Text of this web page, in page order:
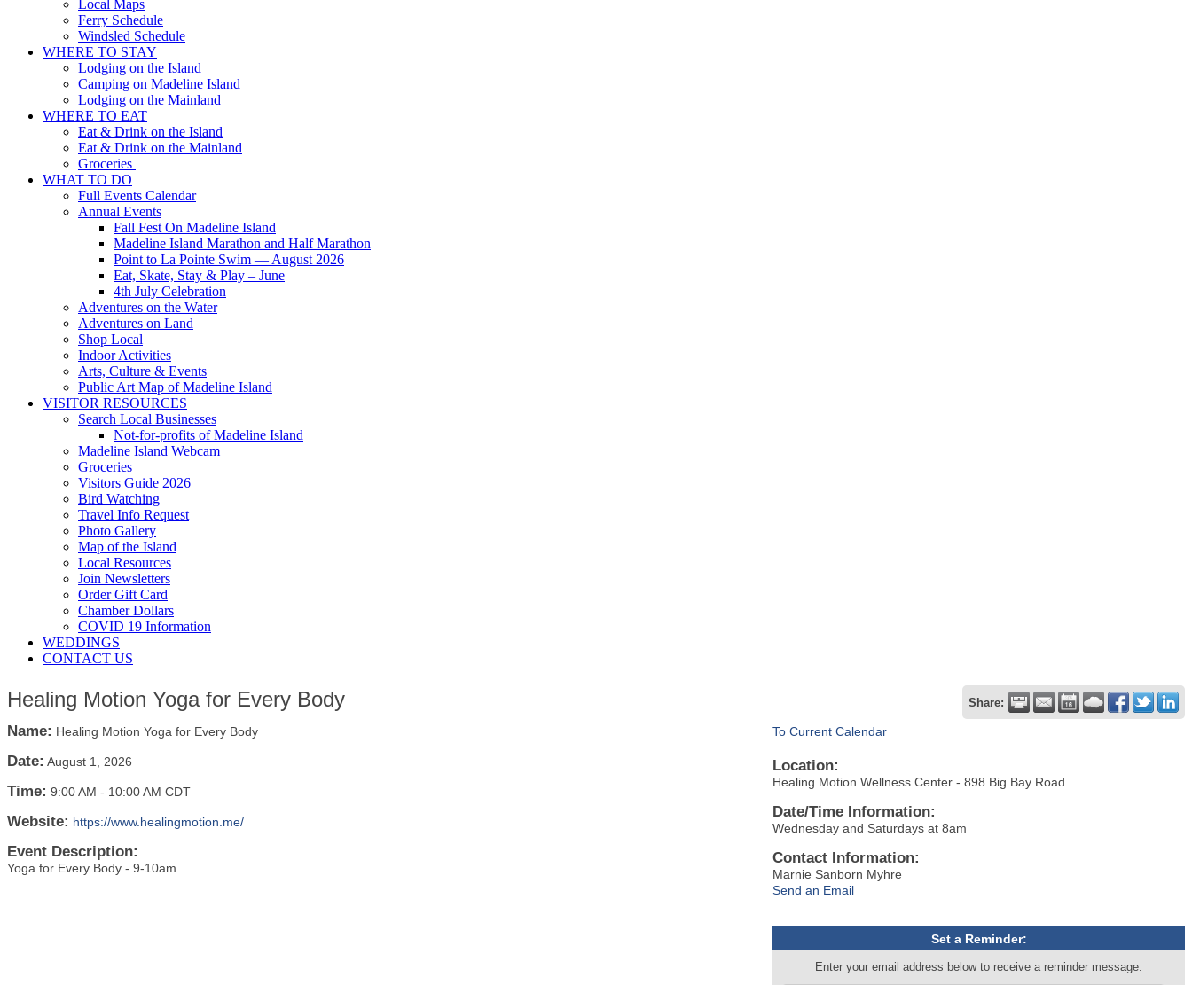
Local Maps
Ferry Schedule
Windsled Schedule
WHERE TO STAY
Lodging on the Island
Camping on Madeline Island
Lodging on the Mainland
WHERE TO EAT
Eat & Drink on the Island
Eat & Drink on the Mainland
Groceries
WHAT TO DO
Full Events Calendar
Annual Events
Fall Fest On Madeline Island
Madeline Island Marathon and Half Marathon
Point to La Pointe Swim — August 2026
Eat, Skate, Stay & Play – June
4th July Celebration
Adventures on the Water
Adventures on Land
Shop Local
Indoor Activities
Arts, Culture & Events
Public Art Map of Madeline Island
VISITOR RESOURCES
Search Local Businesses
Not-for-profits of Madeline Island
Madeline Island Webcam
Groceries
Visitors Guide 2026
Bird Watching
Travel Info Request
Photo Gallery
Map of the Island
Local Resources
Join Newsletters
Order Gift Card
Chamber Dollars
COVID 19 Information
WEDDINGS
CONTACT US
Healing Motion Yoga for Every Body Share:
Name: Healing Motion Yoga for Every Body
Date: August 1, 2026
Time: 9:00 AM - 10:00 AM CDT
Website: https://www.healingmotion.me/
Event Description:
Yoga for Every Body - 9-10am
To Current Calendar
Location:
Healing Motion Wellness Center - 898 Big Bay Road
Date/Time Information:
Wednesday and Saturdays at 8am
Contact Information:
Marnie Sanborn Myhre
Send an Email
Set a Reminder:
Enter your email address below to receive a reminder message.